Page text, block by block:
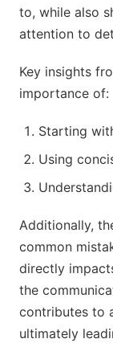
to, while also
attention to
Key insights
importance of:
Starting
Using
Additionally,
common
directly
the
contributes to
ultimately